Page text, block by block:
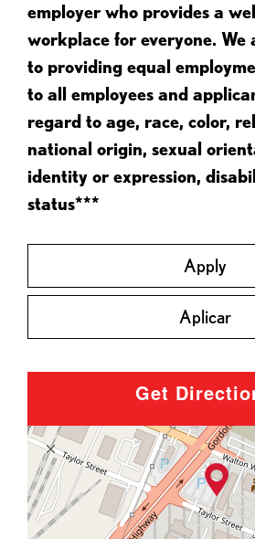
employer who provides a
workplace for everyone. We
to providing equal
to all employees and
regard to age, race, color,
national origin, sexual
identity or expression,
status***
Apply
Aplicar
Get